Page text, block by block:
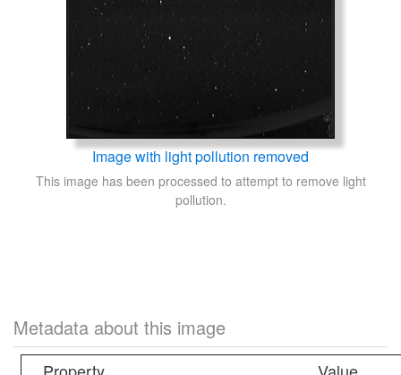
Image with light pollution removed
This image has been processed to attempt to remove light
pollution.
Metadata about this image